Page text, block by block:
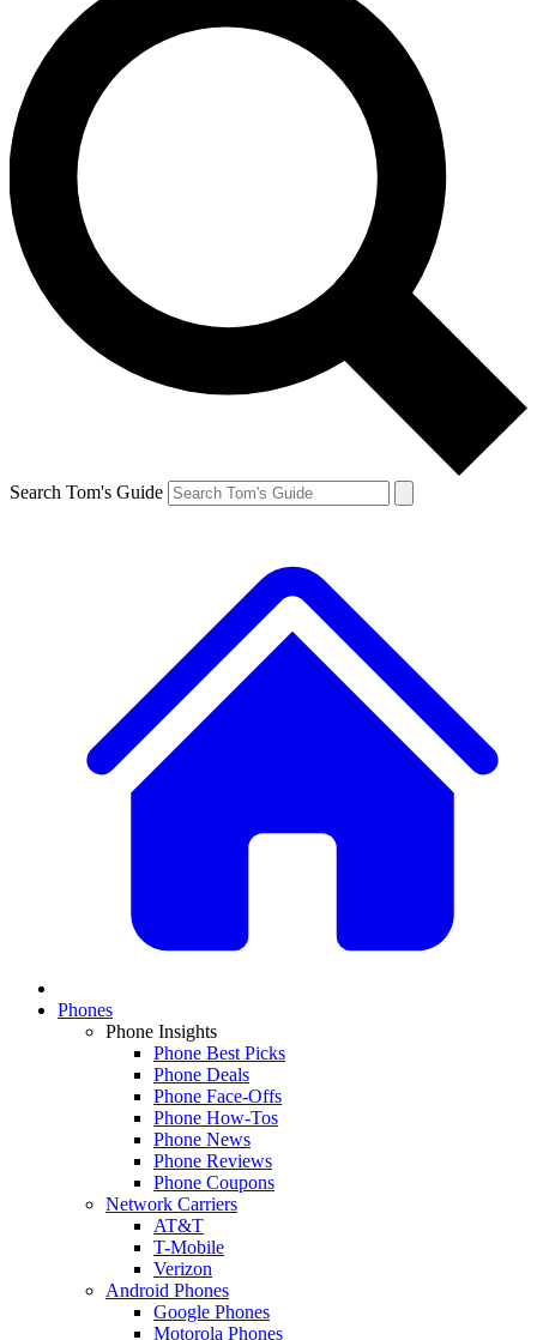
Search Tom's Guide
Phones
Phone Insights
Phone Best Picks
Phone Deals
Phone Face-Offs
Phone How-Tos
Phone News
Phone Reviews
Phone Coupons
Network Carriers
AT&T
T-Mobile
Verizon
Android Phones
Google Phones
Motorola Phones